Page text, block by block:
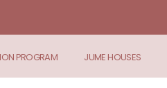
PROGRAM JUME HOUSES